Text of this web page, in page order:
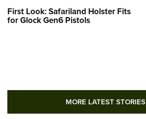
First Look: Safariland Holster Fits
for Glock Gen6 Pistols
MORE LATEST STORIES